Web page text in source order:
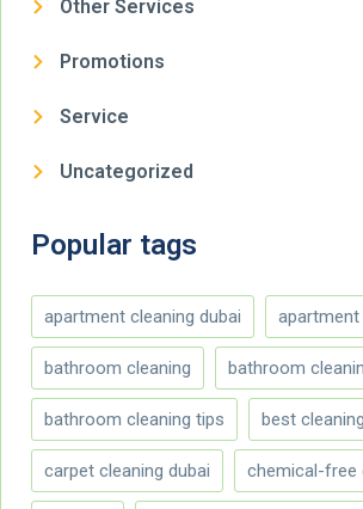
Other Services
Promotions
Service
Uncategorized
Popular tags
apartment cleaning dubai apartment
bathroom cleaning bathroom
bathroom cleaning tips best
carpet cleaning dubai chemical-free